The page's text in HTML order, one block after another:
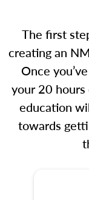
The first
creating an
Once
your 20 hours
education
towards